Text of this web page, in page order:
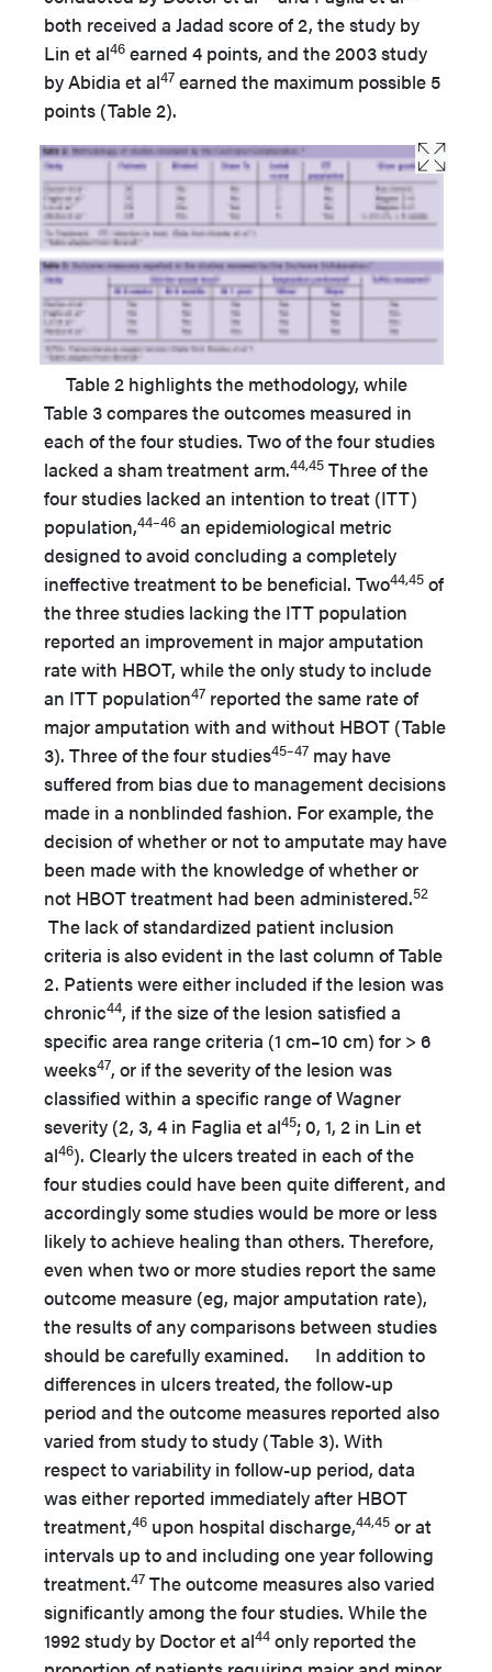
both received a Jadad score of 2, the study by
Lin et al46 earned 4 points, and the 2003 study
by Abidia et al47 earned the maximum possible 5
points (Table 2).
Table 2 highlights the methodology, while
Table 3 compares the outcomes measured in
each of the four studies. Two of the four studies
lacked a sham treatment arm.44,45 Three of the
four studies lacked an intention to treat (ITT)
population,44–46 an epidemiological metric
designed to avoid concluding a completely
ineffective treatment to be beneficial. Two44,45 of
the three studies lacking the ITT population
reported an improvement in major amputation
rate with HBOT, while the only study to include
an ITT population47 reported the same rate of
major amputation with and without HBOT (Table
3). Three of the four studies45–47 may have
suffered from bias due to management decisions
made in a nonblinded fashion. For example, the
decision of whether or not to amputate may have
been made with the knowledge of whether or
not HBOT treatment had been administered.52
The lack of standardized patient inclusion
criteria is also evident in the last column of Table
2. Patients were either included if the lesion was
chronic44, if the size of the lesion satisfied a
specific area range criteria (1 cm–10 cm) for > 6
weeks47, or if the severity of the lesion was
classified within a specific range of Wagner
severity (2, 3, 4 in Faglia et al45; 0, 1, 2 in Lin et
al46). Clearly the ulcers treated in each of the
four studies could have been quite different, and
accordingly some studies would be more or less
likely to achieve healing than others. Therefore,
even when two or more studies report the same
outcome measure (eg, major amputation rate),
the results of any comparisons between studies
should be carefully examined. In addition to
differences in ulcers treated, the follow-up
period and the outcome measures reported also
varied from study to study (Table 3). With
respect to variability in follow-up period, data
was either reported immediately after HBOT
treatment,46 upon hospital discharge,44,45 or at
intervals up to and including one year following
treatment.47 The outcome measures also varied
significantly among the four studies. While the
1992 study by Doctor et al44 only reported the